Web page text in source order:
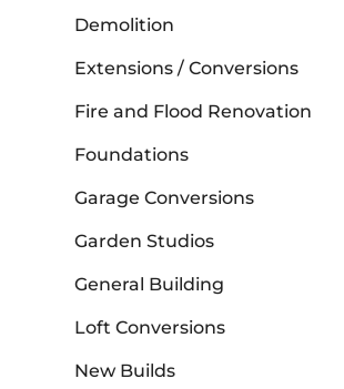
Demolition
Extensions / Conversions
Fire and Flood Renovation
Foundations
Garage Conversions
Garden Studios
General Building
Loft Conversions
New Builds